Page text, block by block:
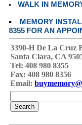
WALK IN
MEMORY
8355 FOR AN
3390-H De La Cruz
Santa Clara, CA
Tel: 408 980 8355
Fax: 408 980 8356
Email: